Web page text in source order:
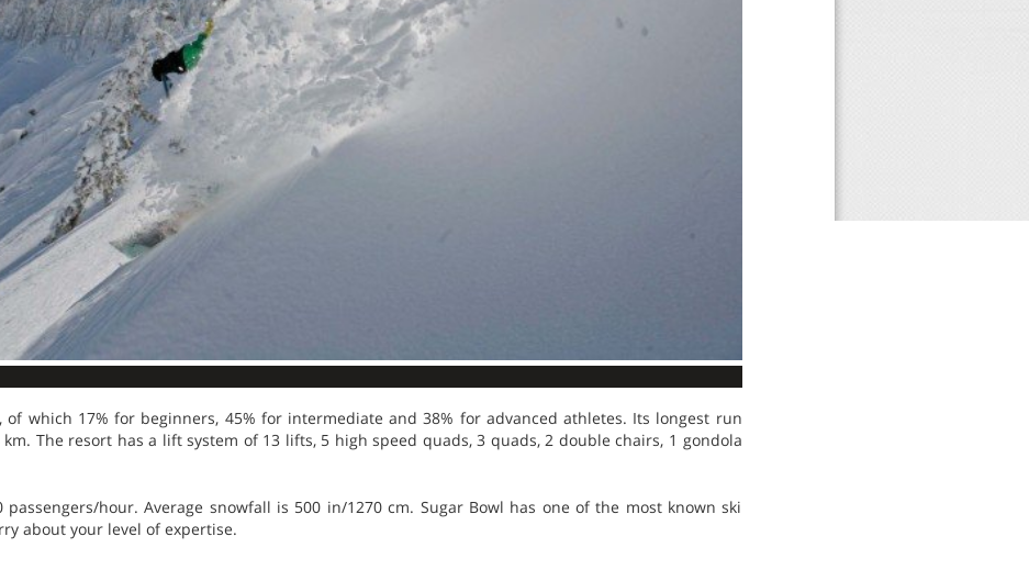
of which 17% for beginners, 45% for intermediate and 38% for advanced athletes. Its longest run
The resort has a lift system of 13 lifts, 5 high speed quads, 3 quads, 2 double chairs, 1 gondola
passengers/hour. Average snowfall is 500 in/1270 cm. Sugar Bowl has one of the most known ski
about your level of expertise.